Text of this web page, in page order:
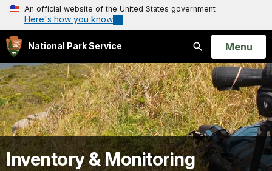
An official website of the United States government
Here's how you know
National Park Service
Search
Open
Menu
Inventory & Monitoring